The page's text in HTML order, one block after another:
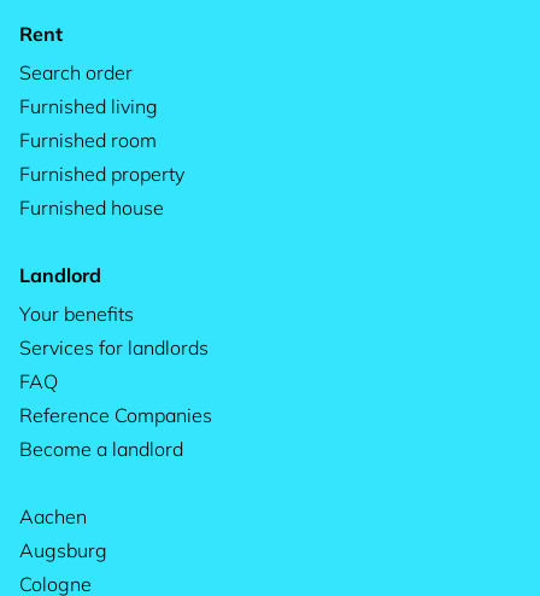
Rent
Search order
Furnished living
Furnished room
Furnished property
Furnished house
Landlord
Your benefits
Services for landlords
FAQ
Reference Companies
Become a landlord
Aachen
Augsburg
Cologne